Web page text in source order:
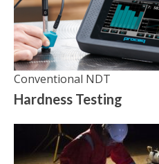
Conventional NDT
Hardness Testing